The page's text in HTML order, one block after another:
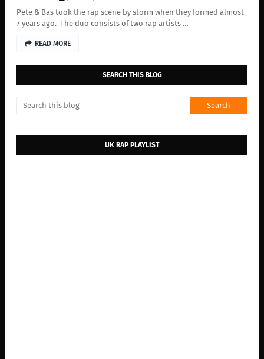
Pete & Bas took the rap scene by storm when they formed almost
7 years ago. The duo consists of two rap artists …
READ MORE
SEARCH THIS BLOG
UK RAP PLAYLIST